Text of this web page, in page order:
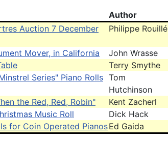
Author
Auction 7 December
Philippe Rouillé
Mover, in California
John Wrasse
Terry Smythe
Series" Piano Rolls Tom
Hutchinson
the Red, Red, Robin"
Kent Zacherl
Music Roll
Dick Hack
for Coin Operated PianosEd Gaida